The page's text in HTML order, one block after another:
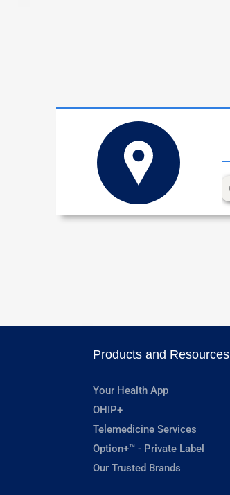
Products and Resources
Your Health App
OHIP+
Telemedicine Services
Option+™ - Private Label
Our Trusted Brands